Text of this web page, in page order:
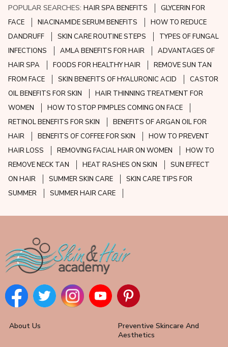
POPULAR SEARCHES:HAIR SPA BENEFITS
GLYCERIN FOR
FACE
NIACINAMIDE SERUM BENEFITS
HOW TO REDUCE
DANDRUFF
SKIN CARE ROUTINE STEPS
TYPES OF FUNGAL
INFECTIONS
AMLA BENEFITS FOR HAIR
ADVANTAGES OF
HAIR SPA
FOODS FOR HEALTHY HAIR
REMOVE SUN TAN
FROM FACE
SKIN BENEFITS OF HYALURONIC ACID
CASTOR
OIL BENEFITS FOR SKIN
HAIR THINNING TREATMENT FOR
WOMEN
HOW TO STOP PIMPLES COMING ON FACE
RETINOL BENEFITS FOR SKIN
BENEFITS OF ARGAN OIL FOR
HAIR
BENEFITS OF COFFEE FOR SKIN
HOW TO PREVENT
HAIR LOSS
REMOVING FACIAL HAIR ON WOMEN
HOW TO
REMOVE NECK TAN
HEAT RASHES ON SKIN
SUN EFFECT
ON HAIR
SUMMER SKIN CARE
SKIN CARE TIPS FOR
SUMMER
SUMMER HAIR CARE
About Us
Preventive Skincare And
Aesthetics